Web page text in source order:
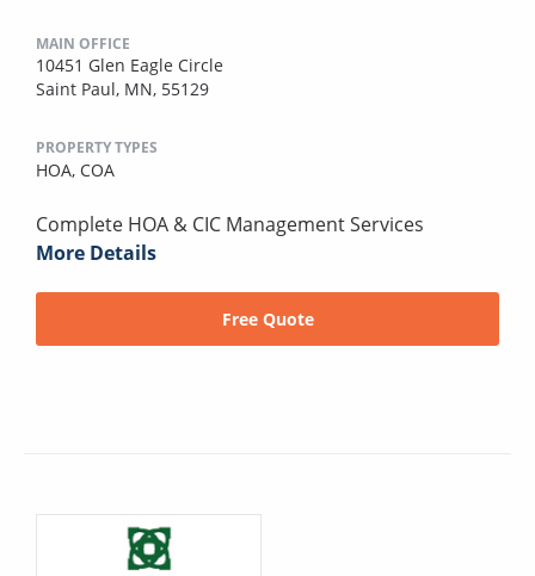
MAIN OFFICE
10451 Glen Eagle Circle
Saint Paul, MN, 55129
PROPERTY TYPES
HOA, COA
Complete HOA & CIC Management Services
More Details
Free Quote